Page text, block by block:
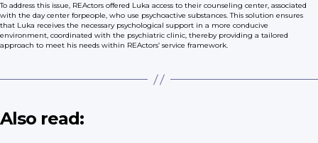
To address this issue, REActors offered Luka access to their counseling center, associated
with the day center forpeople, who use psychoactive substances. This solution ensures
that Luka receives the necessary psychological support in a more conducive
environment, coordinated with the psychiatric clinic, thereby providing a tailored
approach to meet his needs within REActors’ service framework.
Also read: